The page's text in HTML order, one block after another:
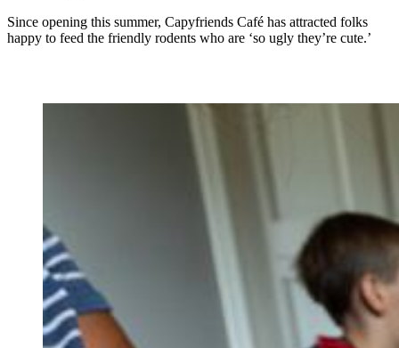
Since opening this summer, Capyfriends Café has attracted folks
happy to feed the friendly rodents who are ‘so ugly they’re cute.’